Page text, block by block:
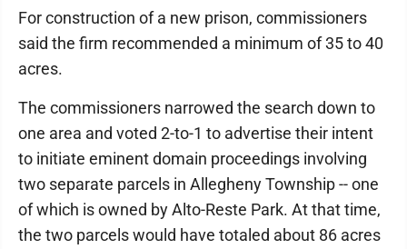
For construction of a new prison, commissioners
said the firm recommended a minimum of 35 to 40
acres.
The commissioners narrowed the search down to
one area and voted 2-to-1 to advertise their intent
to initiate eminent domain proceedings involving
two separate parcels in Allegheny Township -- one
of which is owned by Alto-Reste Park. At that time,
the two parcels would have totaled about 86 acres